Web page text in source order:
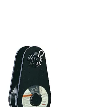
ENGLISH
ENGLISH TRANSLATION
ads and